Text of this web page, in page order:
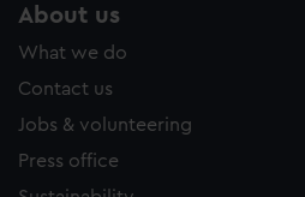
About us
What we do
Contact us
Jobs & volunteering
Press office